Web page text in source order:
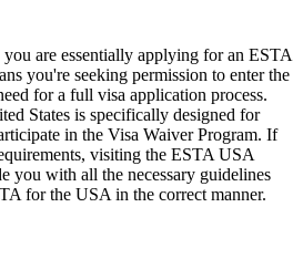
are essentially applying for an ESTA
you're seeking permission to enter the
for a full visa application process.
States is specifically designed for
in the Visa Waiver Program. If
visiting the ESTA USA
you with all the necessary guidelines
for the USA in the correct manner.